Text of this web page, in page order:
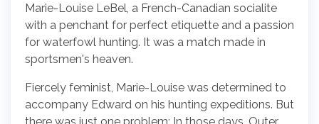
Marie-Louise LeBel, a French-Canadian socialite
with a penchant for perfect etiquette and a passion
for waterfowl hunting. It was a match made in
sportsmen's heaven.
Fiercely feminist, Marie-Louise was determined to
accompany Edward on his hunting expeditions. But